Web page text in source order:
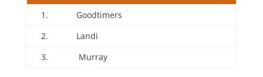
1.
Goodtimers
2.
Landi
3.
Murray